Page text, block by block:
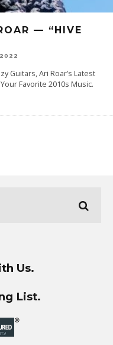
— “HIVE
2022
Guitars, Ari Roar’s Latest
Favorite 2010s Music.
Us.
List.